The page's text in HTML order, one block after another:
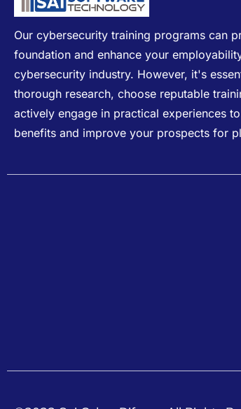
Our cybersecurity training programs can
foundation and enhance your
cybersecurity industry. However, it's
thorough research, choose reputable
actively engage in practical experiences
benefits and improve your prospects for